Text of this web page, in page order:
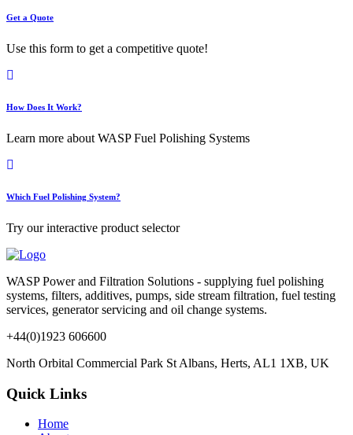
Get a Quote
Use this form to get a competitive quote!
How Does It Work?
Learn more about WASP Fuel Polishing Systems
Which Fuel Polishing System?
Try our interactive product selector
WASP Power and Filtration Solutions - supplying fuel polishing
systems, filters, additives, pumps, side stream filtration, fuel testing
services, generator servicing and oil change systems.
+44(0)1923 606600
North Orbital Commercial Park St Albans, Herts, AL1 1XB, UK
Quick Links
Home